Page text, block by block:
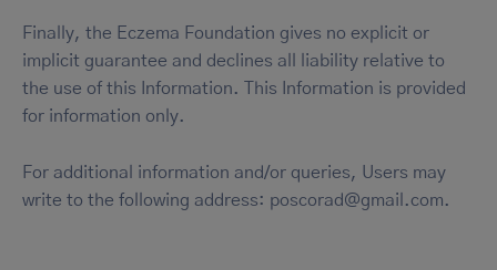
Finally, the Eczema Foundation gives no explicit or
implicit guarantee and declines all liability relative to
the use of this Information. This Information is provided
for information only.
For additional information and/or queries, Users may
write to the following address: poscorad@gmail.com.